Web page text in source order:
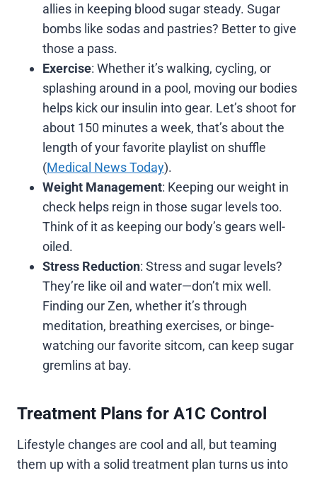
allies in keeping blood sugar steady. Sugar
bombs like sodas and pastries? Better to give
those a pass.
Exercise: Whether it’s walking, cycling, or
splashing around in a pool, moving our bodies
helps kick our insulin into gear. Let’s shoot for
about 150 minutes a week, that’s about the
length of your favorite playlist on shuffle
(Medical News Today).
Weight Management: Keeping our weight in
check helps reign in those sugar levels too.
Think of it as keeping our body’s gears well-
oiled.
Stress Reduction: Stress and sugar levels?
They’re like oil and water—don’t mix well.
Finding our Zen, whether it’s through
meditation, breathing exercises, or binge-
watching our favorite sitcom, can keep sugar
gremlins at bay.
Treatment Plans for A1C Control
Lifestyle changes are cool and all, but teaming
them up with a solid treatment plan turns us into